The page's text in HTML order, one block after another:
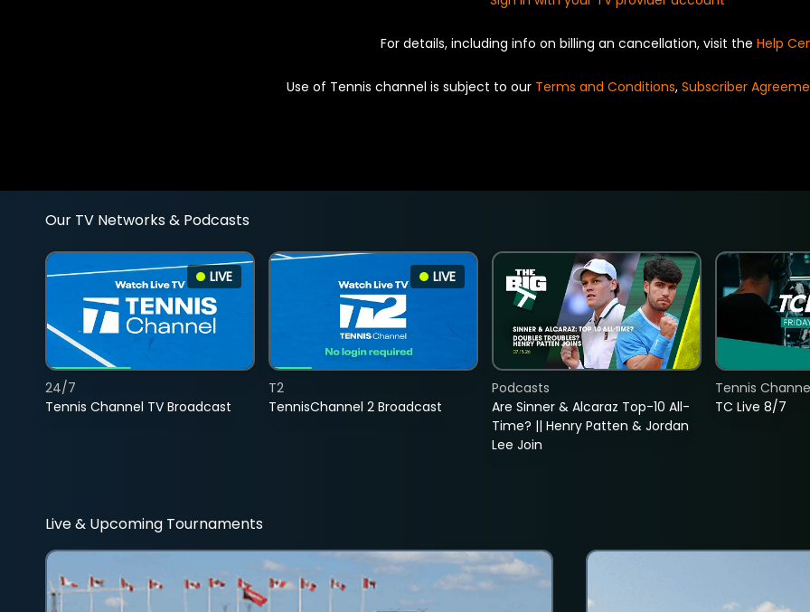
For details, including info on billing an cancellation, visit the Help
Use of Tennis channel is subject to our Terms and Conditions, Subscriber
Our TV Networks & Podcasts
LIVE
Tennis Channel TV Broadcast
24/7
LIVE
TennisChannel 2 Broadcast
T2
Are Sinner & Alcaraz Top-10 All-
Time? || Henry Patten & Jordan
Lee Join
Podcasts
TC Live 8/7
Tennis
Live & Upcoming Tournaments